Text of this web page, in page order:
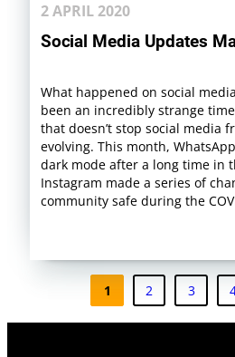
2 APRIL 2020
Social Media Updates
What happened on social
been an incredibly strange
that doesn’t stop social media
evolving. This month,
dark mode after a long time in
Instagram made a series of
community safe during the
1 2 3